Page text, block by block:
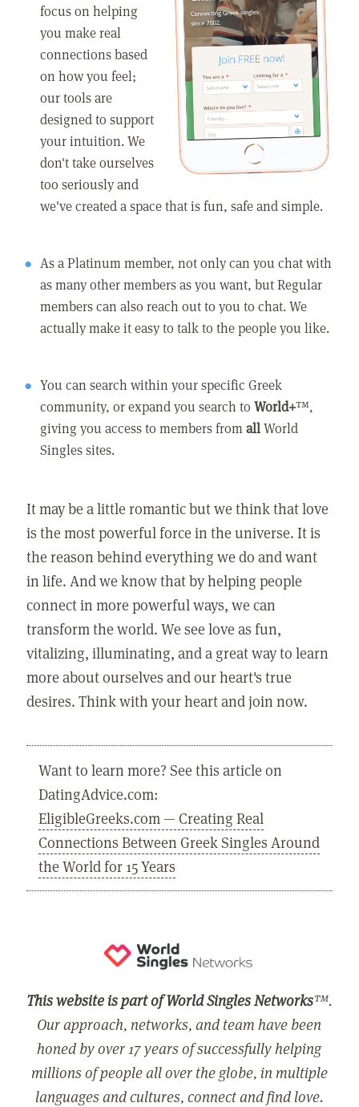
focus on helping
you make real
connections based
on how you feel;
our tools are
designed to support
your intuition. We
don't take ourselves
too seriously and
we've created a space that is fun, safe and simple.
As a Platinum member, not only can you chat with
as many other members as you want, but Regular
members can also reach out to you to chat. We
actually make it easy to talk to the people you like.
You can search within your specific Greek
community, or expand you search toWorld+™,
giving you access to members fromallWorld
Singles sites.
It may be a little romantic but we think that love
is the most powerful force in the universe. It is
the reason behind everything we do and want
in life. And we know that by helping people
connect in more powerful ways, we can
transform the world. We see love as fun,
vitalizing, illuminating, and a great way to learn
more about ourselves and our heart's true
desires. Think with your heart and join now.
Want to learn more? See this article on
DatingAdvice.com:
EligibleGreeks.com — Creating Real
Connections Between Greek Singles Around
the World for 15 Years
This website is part of World Singles Networks™.
Our approach, networks, and team have been
honed by over 17 years of successfully helping
millions of people all over the globe, in multiple
languages and cultures, connect and find love.